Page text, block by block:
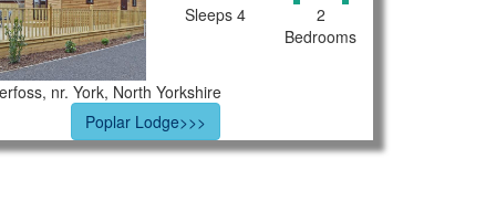
Sleeps 4
2
Bedrooms
nr. York, North Yorkshire
Poplar Lodge>>>